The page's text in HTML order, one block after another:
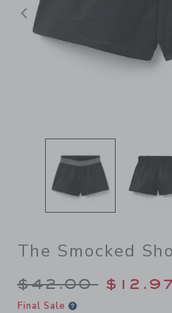
Previous
The Smocked
Price
$42.00 $12.97
Final Sale